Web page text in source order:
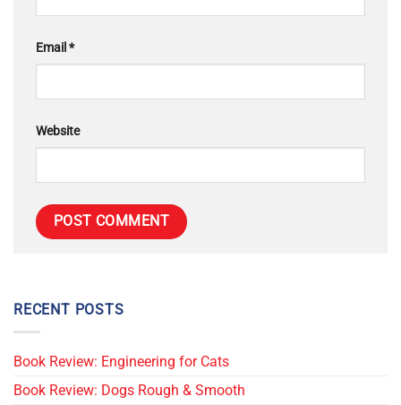
Email *
Website
RECENT POSTS
Book Review: Engineering for Cats
Book Review: Dogs Rough & Smooth